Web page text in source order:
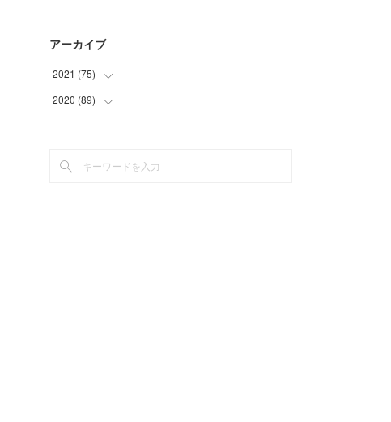
アーカイブ
2021 (75)
(14
)
(
2020 (89)
(